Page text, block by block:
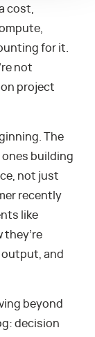
cost,
for it.
not
project
The
ones building
not just
recently
like
they’re
and
beyond
decision